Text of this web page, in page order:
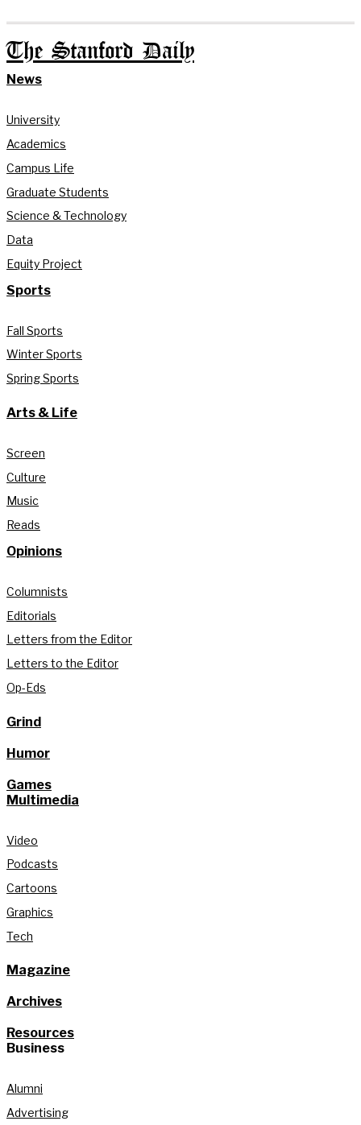
The Stanford Daily
News
University
Academics
Campus Life
Graduate Students
Science & Technology
Data
Equity Project
Sports
Fall Sports
Winter Sports
Spring Sports
Arts & Life
Screen
Culture
Music
Reads
Opinions
Columnists
Editorials
Letters from the Editor
Letters to the Editor
Op-Eds
Grind
Humor
Games
Multimedia
Video
Podcasts
Cartoons
Graphics
Tech
Magazine
Archives
Resources
Business
Alumni
Advertising